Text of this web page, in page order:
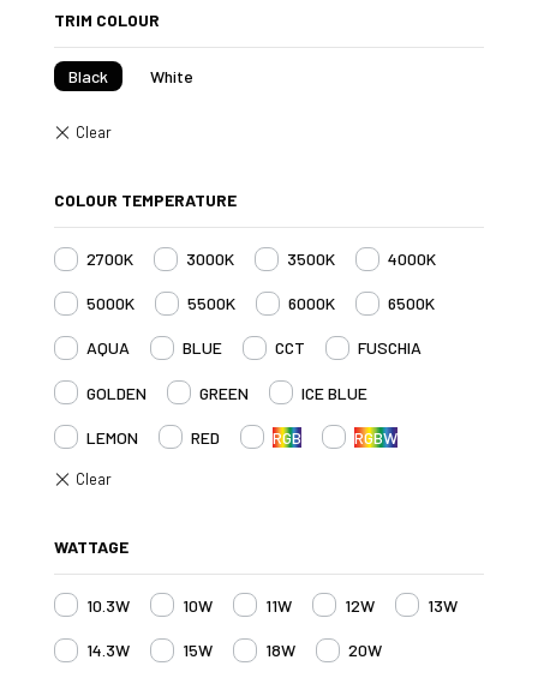
TRIM COLOUR
Black White
COLOUR TEMPERATURE
2700K 3000K 3500K 4000K
5000K 5500K 6000K 6500K
AQUA BLUE CCT FUSCHIA
GOLDEN GREEN ICE BLUE
LEMON RED RGB RGBW
WATTAGE
10.3W 10W 11W 12W 13W
14.3W 15W 18W 20W